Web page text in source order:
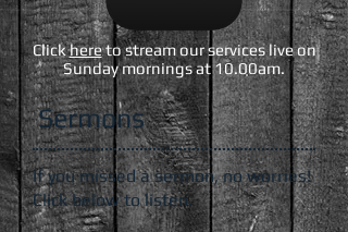
Clickhereto stream our services live on
Sunday mornings at 10.00am.
Sermons
If you missed a sermon, no worries!
Click below to listen.